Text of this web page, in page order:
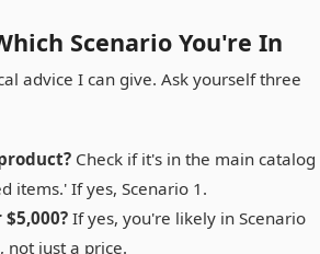
Scenario You're In
advice I can give. Ask yourself three
Check if it's in the main catalog
items.' If yes, Scenario 1.
If yes, you're likely in Scenario
not just a price.